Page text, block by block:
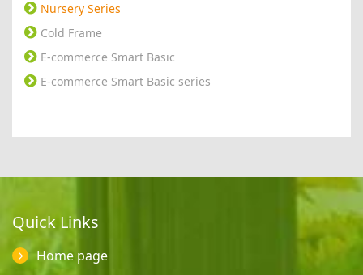
Nursery Series
Cold Frame
E-commerce Smart Basic
E-commerce Smart Basic series
Quick Links
Home page